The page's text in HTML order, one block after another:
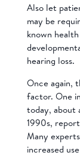
Also let
may be
known
hearing loss.
Once again,
factor. One
today, about
1990s,
Many
increased